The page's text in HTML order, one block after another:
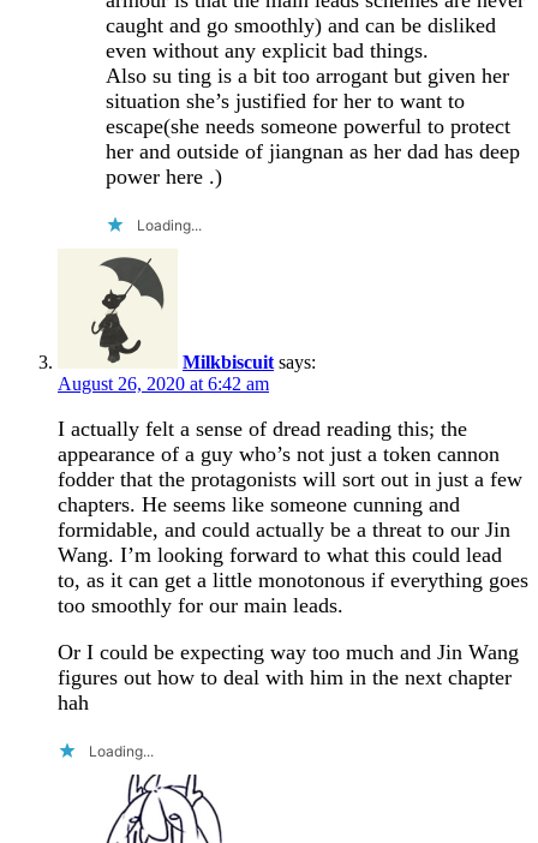
caught and go smoothly) and can be disliked
even without any explicit bad things.
Also su ting is a bit too arrogant but given her
situation she’s justified for her to want to
escape(she needs someone powerful to protect
her and outside of jiangnan as her dad has deep
power here .)
Loading...
Milkbiscuit says:
August 26, 2020 at 6:42 am
I actually felt a sense of dread reading this; the
appearance of a guy who’s not just a token cannon
fodder that the protagonists will sort out in just a few
chapters. He seems like someone cunning and
formidable, and could actually be a threat to our Jin
Wang. I’m looking forward to what this could lead
to, as it can get a little monotonous if everything goes
too smoothly for our main leads.
Or I could be expecting way too much and Jin Wang
figures out how to deal with him in the next chapter
hah
Loading...